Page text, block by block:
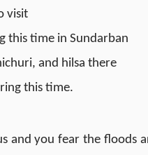
visit
this time in Sundarban
and hilsa there
this time.
and you fear the floods